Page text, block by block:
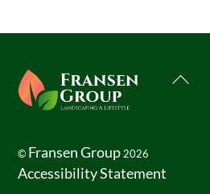
Back
© Fransen Group2026
Accessibility Statement